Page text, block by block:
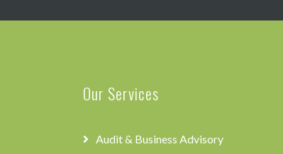
Our Services
Audit & Business Advisory